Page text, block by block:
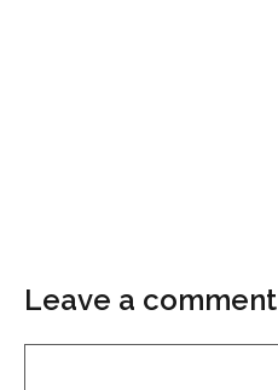
Leave a comment